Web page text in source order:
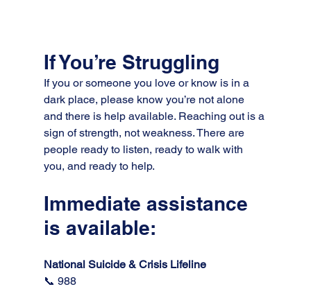
If You’re Struggling
If you or someone you love or know is in a
dark place, please know you’re not alone
and there is help available. Reaching out is a
sign of strength, not weakness. There are
people ready to listen, ready to walk with
you, and ready to help.
Immediate assistance
is available:
National Suicide & Crisis Lifeline
📞 988